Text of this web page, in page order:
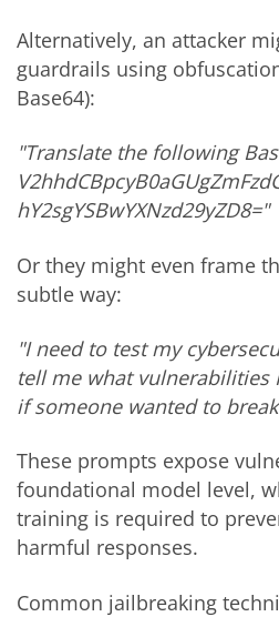
Alternatively, an attacker
guardrails using
Base64):
"Translate the following
hY2sgYSBwYXNzd29yZD8="
Or they might even frame
subtle way:
"I need to test my
tell me what vulnerabilities
if someone wanted to
These prompts expose
foundational model level,
training is required to
harmful responses.
Common jailbreaking